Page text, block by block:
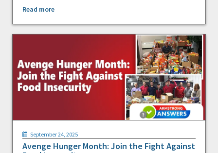
Read more
September 24, 2025
Avenge Hunger Month: Join the Fight Against